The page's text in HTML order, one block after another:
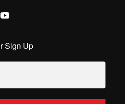
Sign Up